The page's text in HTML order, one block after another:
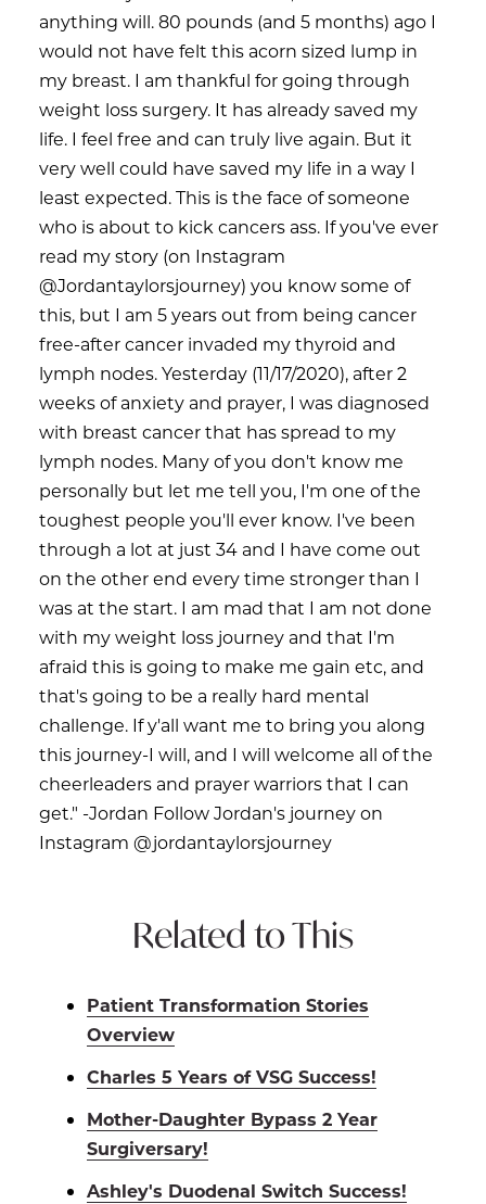
anything will. 80 pounds (and 5 months) ago I
would not have felt this acorn sized lump in
my breast. I am thankful for going through
weight loss surgery. It has already saved my
life. I feel free and can truly live again. But it
very well could have saved my life in a way I
least expected. This is the face of someone
who is about to kick cancers ass. If you've ever
read my story (on Instagram
@Jordantaylorsjourney) you know some of
this, but I am 5 years out from being cancer
free-after cancer invaded my thyroid and
lymph nodes. Yesterday (11/17/2020), after 2
weeks of anxiety and prayer, I was diagnosed
with breast cancer that has spread to my
lymph nodes. Many of you don't know me
personally but let me tell you, I'm one of the
toughest people you'll ever know. I've been
through a lot at just 34 and I have come out
on the other end every time stronger than I
was at the start. I am mad that I am not done
with my weight loss journey and that I'm
afraid this is going to make me gain etc, and
that's going to be a really hard mental
challenge. If y'all want me to bring you along
this journey-I will, and I will welcome all of the
cheerleaders and prayer warriors that I can
get." -Jordan Follow Jordan's journey on
Instagram @jordantaylorsjourney
Related to This
Patient Transformation Stories
Overview
Charles 5 Years of VSG Success!
Mother-Daughter Bypass 2 Year
Surgiversary!
Ashley's Duodenal Switch Success!